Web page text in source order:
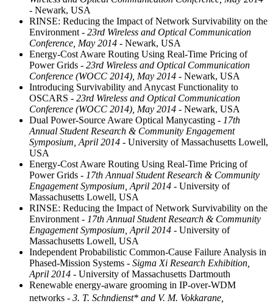
- Newark, USA
RINSE: Reducing the Impact of Network Survivability on the
Environment - 23rd Wireless and Optical Communication
Conference, May 2014 - Newark, USA
Energy-Cost Aware Routing Using Real-Time Pricing of
Power Grids - 23rd Wireless and Optical Communication
Conference (WOCC 2014), May 2014 - Newark, USA
Introducing Survivability and Anycast Functionality to
OSCARS - 23rd Wireless and Optical Communication
Conference (WOCC 2014), May 2014 - Newark, USA
Dual Power-Source Aware Optical Manycasting - 17th
Annual Student Research & Community Engagement
Symposium, April 2014 - University of Massachusetts Lowell,
USA
Energy-Cost Aware Routing Using Real-Time Pricing of
Power Grids - 17th Annual Student Research & Community
Engagement Symposium, April 2014 - University of
Massachusetts Lowell, USA
RINSE: Reducing the Impact of Network Survivability on the
Environment - 17th Annual Student Research & Community
Engagement Symposium, April 2014 - University of
Massachusetts Lowell, USA
Independent Probabilistic Common-Cause Failure Analysis in
Phased-Mission Systems - Sigma Xi Research Exhibition,
April 2014 - University of Massachusetts Dartmouth
Renewable energy-aware grooming in IP-over-WDM
networks - 3. T. Schndienst* and V. M. Vokkarane,